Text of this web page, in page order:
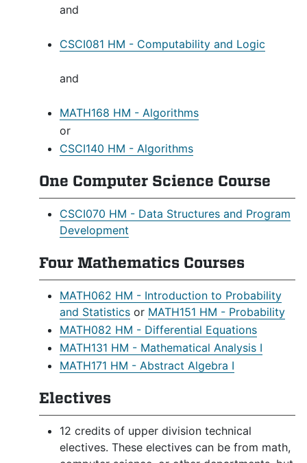
and
CSCI081 HM - Computability and Logic
and
MATH168 HM - Algorithms
or
CSCI140 HM - Algorithms
One Computer Science Course
CSCI070 HM - Data Structures and Program
Development
Four Mathematics Courses
MATH062 HM - Introduction to Probability
and Statistics or MATH151 HM - Probability
MATH082 HM - Differential Equations
MATH131 HM - Mathematical Analysis I
MATH171 HM - Abstract Algebra I
Electives
12 credits of upper division technical
electives. These electives can be from math,